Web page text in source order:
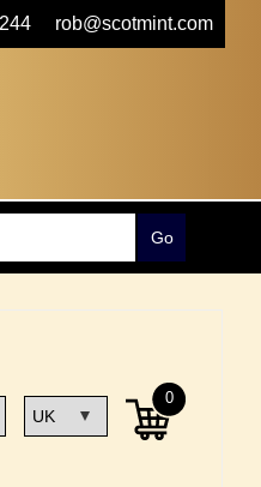
rob@scotmint.com
0